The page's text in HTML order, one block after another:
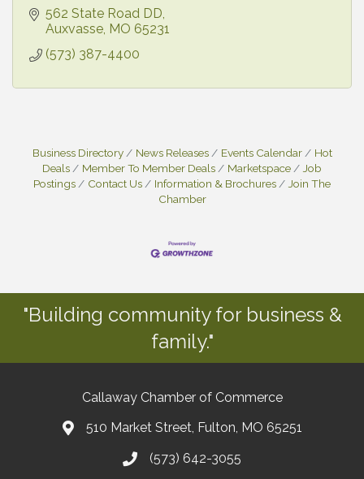
562 State Road DD
Auxvasse MO 65231
(573) 387-4400
Business Directory News Releases Events Calendar
Hot
Deals
Member To Member Deals Marketspace
Job
Postings
Contact Us Information & Brochures
Join The
Chamber
"Building community for business &
family."
Callaway Chamber of Commerce
510 Market Street, Fulton, MO 65251
(573) 642-3055